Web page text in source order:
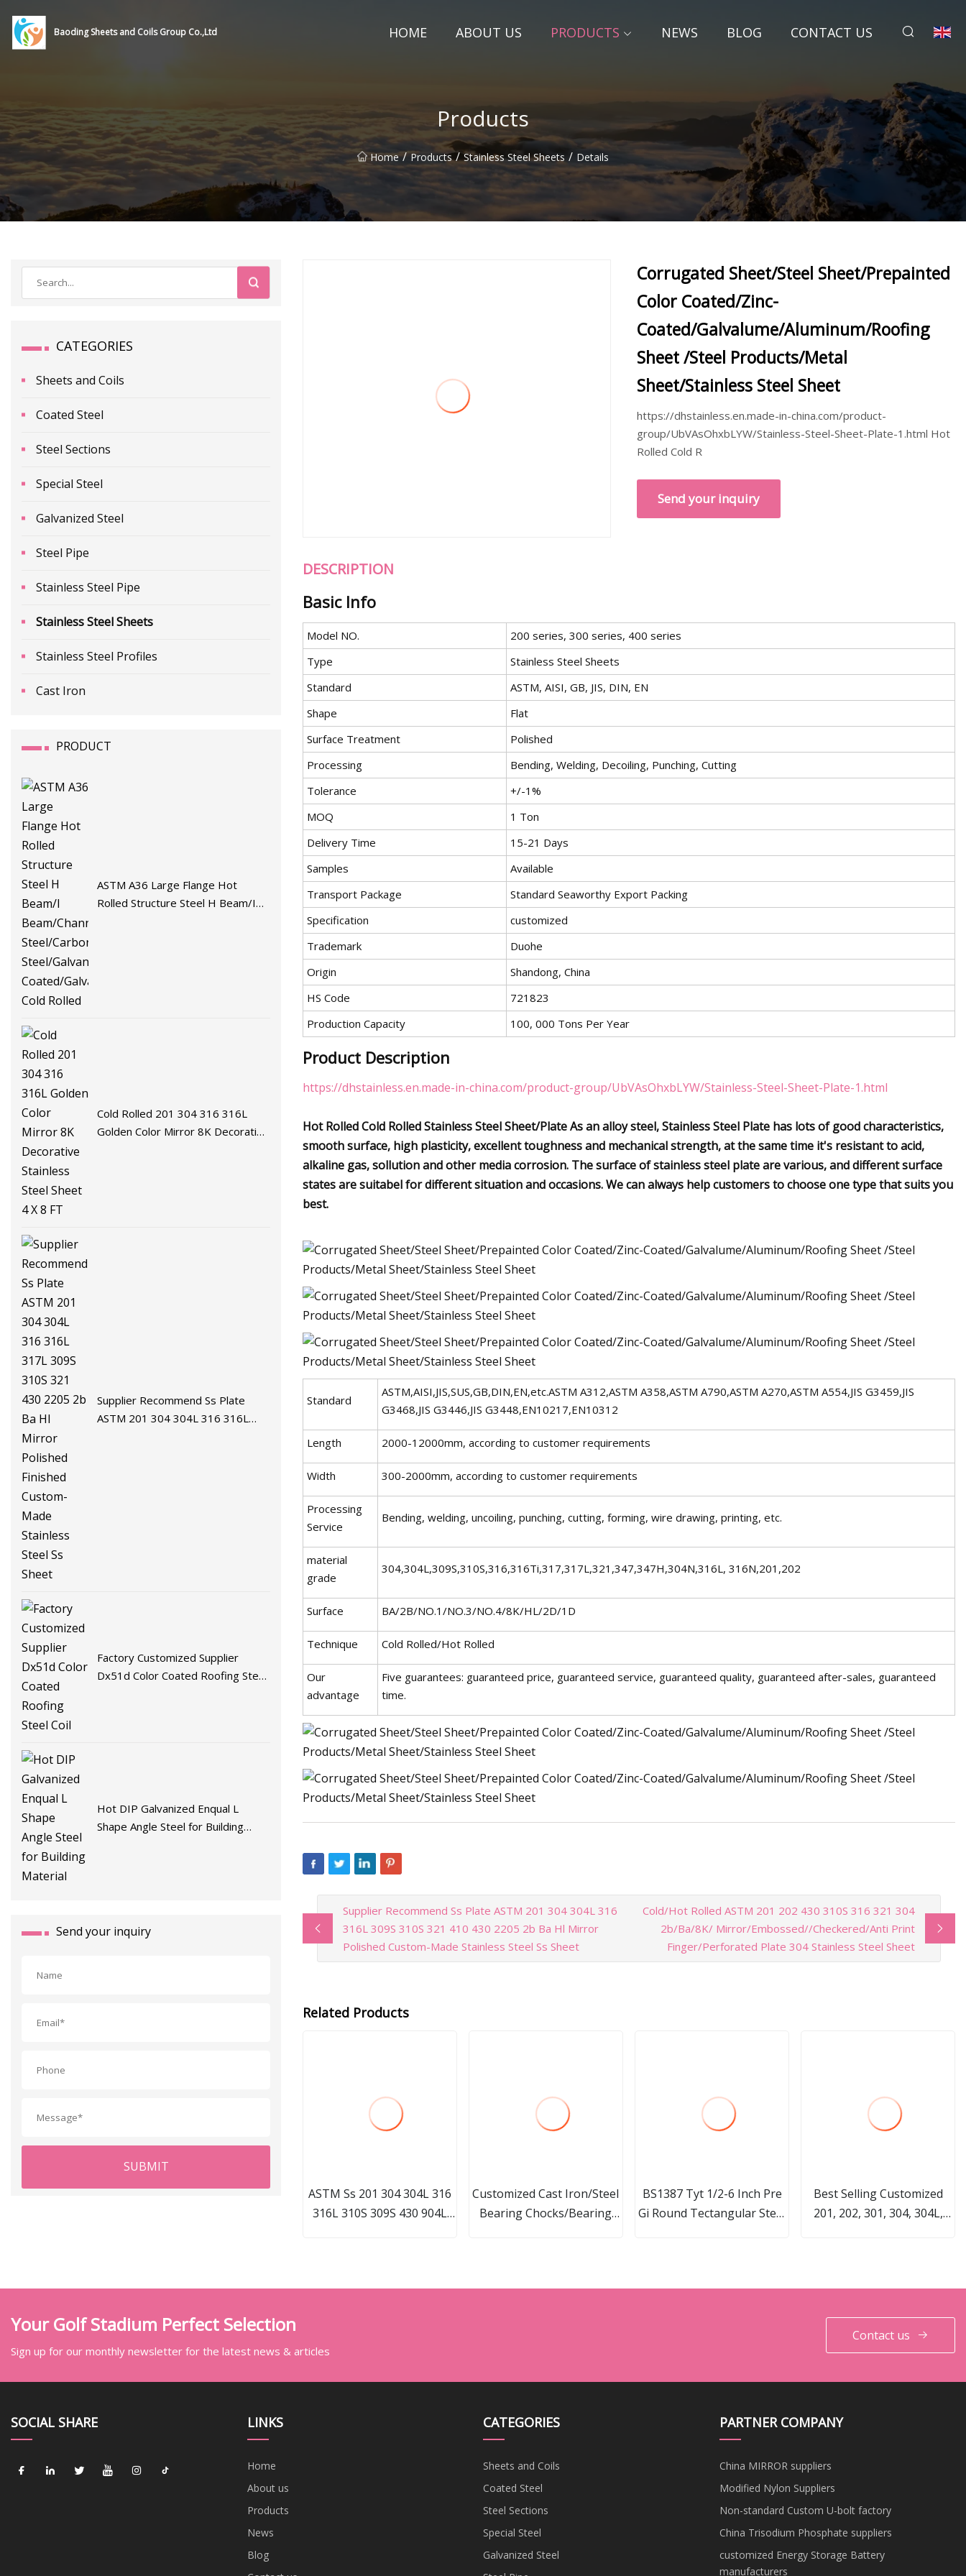
Baoding Sheets and Coils Group Co.,Ltd HOME ABOUT US PRODUCTS NEWS BLOG CONTACT US
Products
Home / Products / Stainless Steel Sheets / Details
CATEGORIES
Sheets and Coils
Coated Steel
Steel Sections
Special Steel
Galvanized Steel
Steel Pipe
Stainless Steel Pipe
Stainless Steel Sheets
Stainless Steel Profiles
Cast Iron
PRODUCT
ASTM A36 Large Flange Hot
Rolled Structure Steel H Beam/I
Cold Rolled 201 304 316 316L
Golden Color Mirror 8K Decorative
Supplier Recommend Ss Plate
ASTM 201 304 304L 316 316L
Factory Customized Supplier
Dx51d Color Coated Roofing Steel
Hot DIP Galvanized Enqual L
Shape Angle Steel for Building
Send your inquiry
SUBMIT
Corrugated Sheet/Steel Sheet/Prepainted
Color Coated/Zinc-
Coated/Galvalume/Aluminum/Roofing
Sheet /Steel Products/Metal
Sheet/Stainless Steel Sheet
https://dhstainless.en.made-in-china.com/product-
group/UbVAsOhxbLYW/Stainless-Steel-Sheet-Plate-1.html Hot
Rolled Cold R
Send your inquiry
DESCRIPTION
Basic Info
Model NO.
200 series, 300 series, 400 series
Type
Stainless Steel Sheets
Standard
ASTM, AISI, GB, JIS, DIN, EN
Shape
Flat
Surface Treatment
Polished
Processing
Bending, Welding, Decoiling, Punching, Cutting
Tolerance
+/-1%
MOQ
1 Ton
Delivery Time
15-21 Days
Samples
Available
Transport Package
Standard Seaworthy Export Packing
Specification
customized
Trademark
Duohe
Origin
Shandong, China
HS Code
721823
Production Capacity
100, 000 Tons Per Year
Product Description
https://dhstainless.en.made-in-china.com/product-group/UbVAsOhxbLYW/Stainless-Steel-Sheet-Plate-1.html
Hot Rolled Cold Rolled Stainless Steel Sheet/Plate As an alloy steel, Stainless Steel Plate has lots of good characteristics,
smooth surface, high plasticity, excellent toughness and mechanical strength, at the same time it's resistant to acid,
alkaline gas, sollution and other media corrosion. The surface of stainless steel plate are various, and different surface
states are suitabel for different situation and occasions. We can always help customers to choose one type that suits you
best.
Standard
ASTM,AISI,JIS,SUS,GB,DIN,EN,etc.ASTM A312,ASTM A358,ASTM A790,ASTM A270,ASTM A554,JIS G3459,JIS
G3468,JIS G3446,JIS G3448,EN10217,EN10312
Length 2000-12000mm, according to customer requirements
Width 300-2000mm, according to customer requirements
Processing
Service
Bending, welding, uncoiling, punching, cutting, forming, wire drawing, printing, etc.
material
grade
304,304L,309S,310S,316,316Ti,317,317L,321,347,347H,304N,316L, 316N,201,202
Surface BA/2B/NO.1/NO.3/NO.4/8K/HL/2D/1D
Technique Cold Rolled/Hot Rolled
Our
advantage
Five guarantees: guaranteed price, guaranteed service, guaranteed quality, guaranteed after-sales, guaranteed
time.
Supplier Recommend Ss Plate ASTM 201 304 304L 316
316L 309S 310S 321 410 430 2205 2b Ba Hl Mirror
Polished Custom-Made Stainless Steel Ss Sheet
Cold/Hot Rolled ASTM 201 202 430 310S 316 321 304
2b/Ba/8K/ Mirror/Embossed//Checkered/Anti Print
Finger/Perforated Plate 304 Stainless Steel Sheet
Related Products
ASTM Ss 201 304 304L 316
316L 310S 309S 430 904L
Carbon/Aluminum/Galvanized/Seamless/Stainless
Customized Cast Iron/Steel
Bearing Chocks/Bearing
BS1387 Tyt 1/2-6 Inch Pre
Gi Round Tectangular Steel
Frames
Best Selling Customized
201, 202, 301, 304, 304L,
Your Golf Stadium Perfect Selection
Sign up for our monthly newsletter for the latest news & articles
Contact us
SOCIAL SHARE LINKS
Home
About us
Products
News
Blog
CATEGORIES
Sheets and Coils
Coated Steel
Steel Sections
Special Steel
Galvanized Steel
PARTNER COMPANY
China MIRROR suppliers
Modified Nylon Suppliers
Non-standard Custom U-bolt factory
China Trisodium Phosphate suppliers
customized Energy Storage Battery
manufacturers